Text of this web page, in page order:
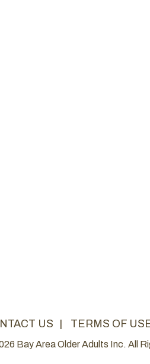
US | TERMS OF
Bay Area Older Adults Inc. All